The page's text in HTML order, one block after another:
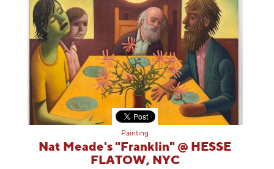
Painting
Nat Meade's "Franklin" @ HESSE
FLATOW, NYC